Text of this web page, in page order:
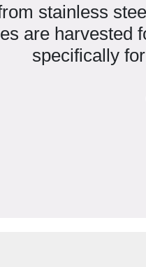
stainless
are harvested
specifically